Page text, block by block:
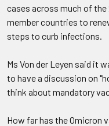
cases across much of
member countries to
steps to curb infections.
Ms Von der Leyen said it
to have a discussion on
think about mandatory
How far has the Omicron